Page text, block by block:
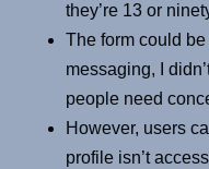
they’re 13 or
The form could
messaging, I
people need
However, users
profile isn’t